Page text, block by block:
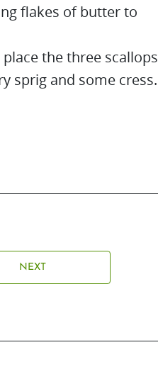
flakes of butter to
the three scallops
sprig and some cress.
NEXT